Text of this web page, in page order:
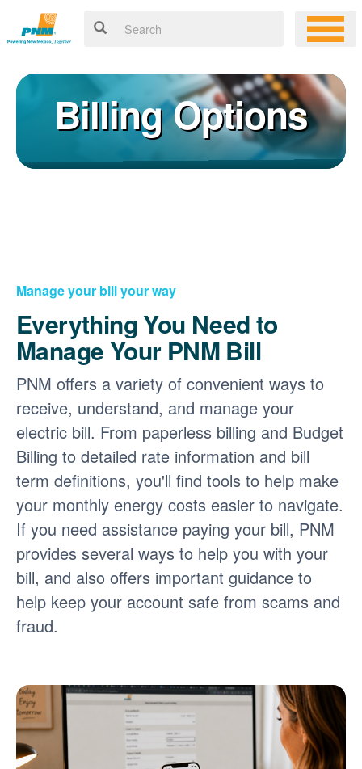
Billing Options
Manage your bill your way
Everything You Need to
Manage Your PNM Bill
PNM offers a variety of convenient ways to
receive, understand, and manage your
electric bill. From paperless billing and Budget
Billing to detailed rate information and bill
term definitions, you'll find tools to help make
your monthly energy costs easier to navigate.
If you need assistance paying your bill, PNM
provides several ways to help you with your
bill, and also offers important guidance to
help keep your account safe from scams and
fraud.